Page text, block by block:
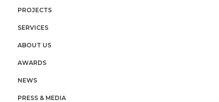
PROJECTS
SERVICES
ABOUT US
AWARDS
NEWS
PRESS & MEDIA